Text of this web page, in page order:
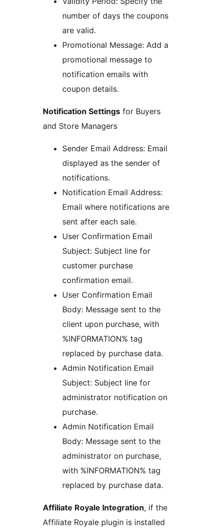
number of days the coupons
are valid.
Promotional Message: Add a
promotional message to
notification emails with
coupon details.
Notification Settings for Buyers
and Store Managers
Sender Email Address: Email
displayed as the sender of
notifications.
Notification Email Address:
Email where notifications are
sent after each sale.
User Confirmation Email
Subject: Subject line for
customer purchase
confirmation email.
User Confirmation Email
Body: Message sent to the
client upon purchase, with
%INFORMATION% tag
replaced by purchase data.
Admin Notification Email
Subject: Subject line for
administrator notification on
purchase.
Admin Notification Email
Body: Message sent to the
administrator on purchase,
with %INFORMATION% tag
replaced by purchase data.
Affiliate Royale Integration, if the
Affiliate Royale plugin is installed